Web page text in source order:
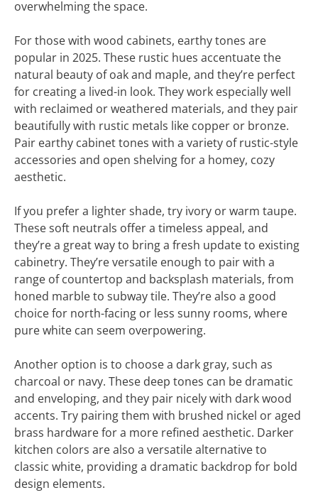
overwhelming the space.
For those with wood cabinets, earthy tones are
popular in 2025. These rustic hues accentuate the
natural beauty of oak and maple, and they’re perfect
for creating a lived-in look. They work especially well
with reclaimed or weathered materials, and they pair
beautifully with rustic metals like copper or bronze.
Pair earthy cabinet tones with a variety of rustic-style
accessories and open shelving for a homey, cozy
aesthetic.
If you prefer a lighter shade, try ivory or warm taupe.
These soft neutrals offer a timeless appeal, and
they’re a great way to bring a fresh update to existing
cabinetry. They’re versatile enough to pair with a
range of countertop and backsplash materials, from
honed marble to subway tile. They’re also a good
choice for north-facing or less sunny rooms, where
pure white can seem overpowering.
Another option is to choose a dark gray, such as
charcoal or navy. These deep tones can be dramatic
and enveloping, and they pair nicely with dark wood
accents. Try pairing them with brushed nickel or aged
brass hardware for a more refined aesthetic. Darker
kitchen colors are also a versatile alternative to
classic white, providing a dramatic backdrop for bold
design elements.